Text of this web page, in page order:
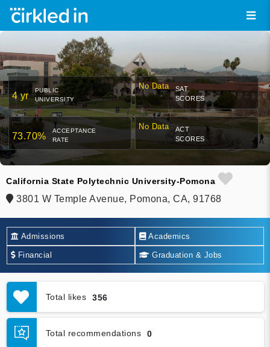
4 yr
PUBLIC
UNIVERSITY
No Data
SAT
SCORES
73.70%
ACCEPTANCE
RATE
No Data
ACT
SCORES
California State Polytechnic University-Pomona
3801 W Temple Avenue, Pomona, CA, 91768
Admissions Academics
Financial Graduation & Jobs
Total likes 356
Total recommendations 0